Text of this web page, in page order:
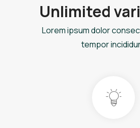
Unlimited
Lorem ipsum dolor
tempor